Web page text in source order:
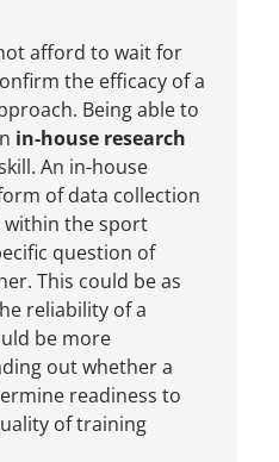
afford to wait for
the efficacy of a
Being able to
in-house research
An in-house
of data collection
within the sport
question of
This could be as
reliability of a
be more
out whether a
readiness to
of training